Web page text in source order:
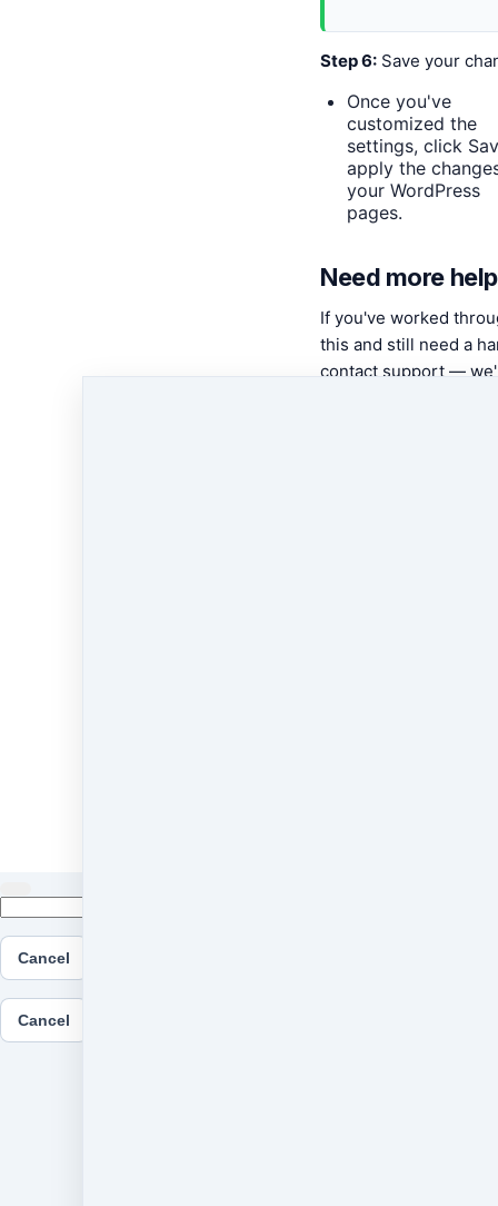
Step 6: Save your
Once you've
customized the
settings, click
apply the
your WordPress
pages.
Need more
If you've worked
this and still need a
contact support —
Cancel
Cancel